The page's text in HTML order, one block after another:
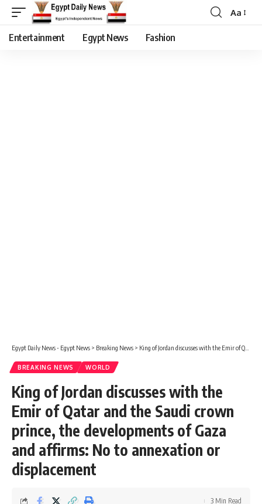
Aa
Entertainment Egypt News Fashion
Egypt Daily News - Egypt News > Breaking News > King of Jordan discusses with the Emir of Qatar and the Saudi crown prince, the developments of Gaza and affirms: No to annexation or displacement
BREAKING NEWS WORLD
King of Jordan discusses with the
Emir of Qatar and the Saudi crown
prince, the developments of Gaza
and affirms: No to annexation or
displacement
3 Min Read